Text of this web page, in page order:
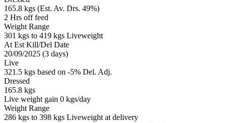
165.8 kgs (Est. Av. Drs. 49%)
2 Hrs off feed
Weight Range
301 kgs to 419 kgs Liveweight
At Est Kill/Del Date
20/09/2025 (3 days)
Live
321.5 kgs based on -5% Del. Adj.
Dressed
165.8 kgs
Live weight gain 0 kgs/day
Weight Range
286 kgs to 398 kgs Liveweight at delivery